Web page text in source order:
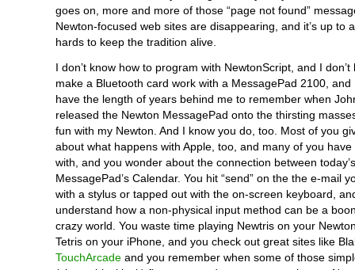
goes on, more and more of those “page not found”
Newton-focused web sites are disappearing, and it’s up to
hards to keep the tradition alive.
I don’t know how to program with NewtonScript, and I don’t
make a Bluetooth card work with a MessagePad 2100, and
have the length of years behind me to remember when
released the Newton MessagePad onto the thirsting
fun with my Newton. And I know you do, too. Most of you
about what happens with Apple, too, and many of you
with, and you wonder about the connection between
MessagePad’s Calendar. You hit “send” on the the e-mail
with a stylus or tapped out with the on-screen keyboard,
understand how a non-physical input method can be a
crazy world. You waste time playing Newtris on your
Tetris on your iPhone, and you check out great sites like
TouchArcade and you remember when some of those